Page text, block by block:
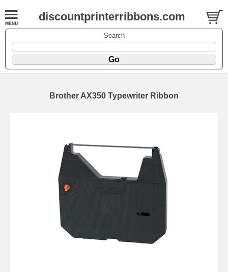
discountprinterribbons.com
Search
Brother AX350 Typewriter Ribbon